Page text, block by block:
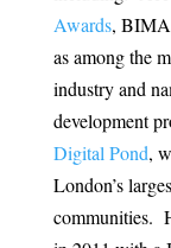
Awards,
as among the
industry and
development
Digital Pond,
London’s
communities.